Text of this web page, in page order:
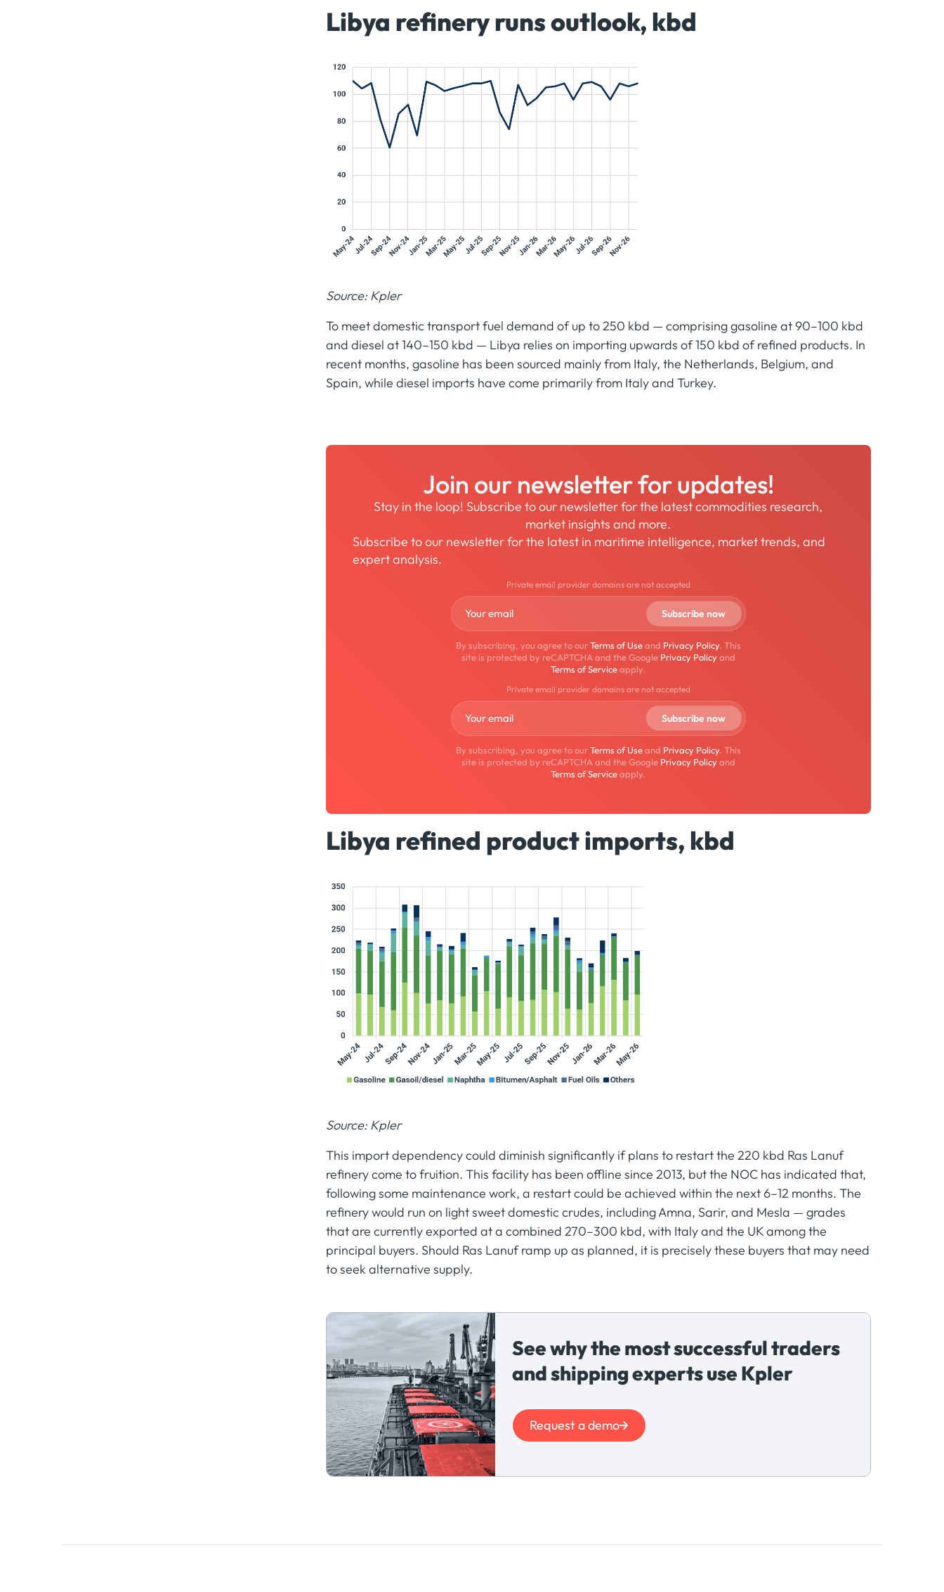
Libya refinery runs outlook, kbd
Source: Kpler
To meet domestic transport fuel demand of up to 250 kbd — comprising gasoline at 90–100 kbd
and diesel at 140–150 kbd — Libya relies on importing upwards of 150 kbd of refined products. In
recent months, gasoline has been sourced mainly from Italy, the Netherlands, Belgium, and
Spain, while diesel imports have come primarily from Italy and Turkey.
Join our newsletter for updates!
Stay in the loop! Subscribe to our newsletter for the latest commodities research,
market insights and more.
Subscribe to our newsletter for the latest in maritime intelligence, market trends, and
expert analysis.
Private email provider domains are not accepted
By subscribing, you agree to ourTerms of Useand Privacy Policy. This
site is protected by reCAPTCHA and the Google Privacy Policyand
Terms of Serviceapply.
Private email provider domains are not accepted
By subscribing, you agree to ourTerms of Useand Privacy Policy. This
site is protected by reCAPTCHA and the Google Privacy Policyand
Terms of Serviceapply.
Libya refined product imports, kbd
Source: Kpler
This import dependency could diminish significantly if plans to restart the 220 kbd Ras Lanuf
refinery come to fruition. This facility has been offline since 2013, but the NOC has indicated that,
following some maintenance work, a restart could be achieved within the next 6–12 months. The
refinery would run on light sweet domestic crudes, including Amna, Sarir, and Mesla — grades
that are currently exported at a combined 270–300 kbd, with Italy and the UK among the
principal buyers. Should Ras Lanuf ramp up as planned, it is precisely these buyers that may need
to seek alternative supply.
See why the most successful traders
and shipping experts use Kpler
Request a demo